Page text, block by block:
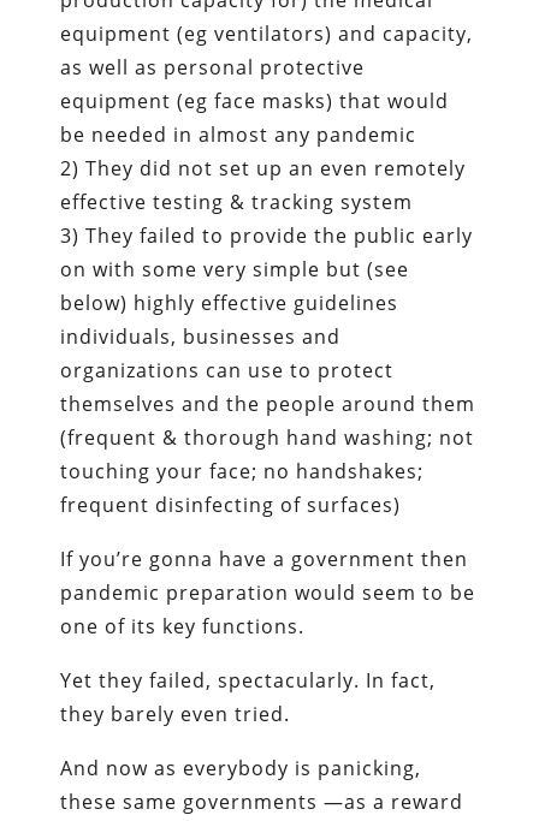
equipment (eg ventilators) and capacity,
as well as personal protective
equipment (eg face masks) that would
be needed in almost any pandemic
2) They did not set up an even remotely
effective testing & tracking system
3) They failed to provide the public early
on with some very simple but (see
below) highly effective guidelines
individuals, businesses and
organizations can use to protect
themselves and the people around them
(frequent & thorough hand washing; not
touching your face; no handshakes;
frequent disinfecting of surfaces)
If you’re gonna have a government then
pandemic preparation would seem to be
one of its key functions.
Yet they failed, spectacularly. In fact,
they barely even tried.
And now as everybody is panicking,
these same governments —as a reward